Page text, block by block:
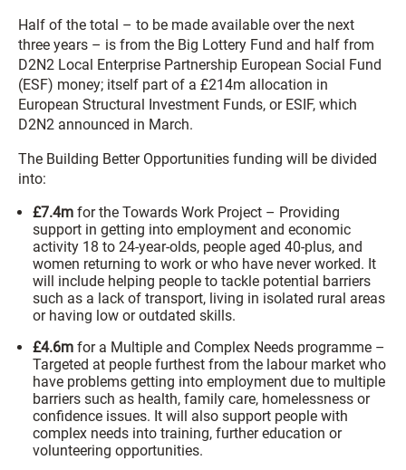
Half of the total – to be made available over the next
three years – is from the Big Lottery Fund and half from
D2N2 Local Enterprise Partnership European Social Fund
(ESF) money; itself part of a £214m allocation in
European Structural Investment Funds, or ESIF, which
D2N2 announced in March.
The Building Better Opportunities funding will be divided
into:
£7.4m for the Towards Work Project – Providing
support in getting into employment and economic
activity 18 to 24-year-olds, people aged 40-plus, and
women returning to work or who have never worked. It
will include helping people to tackle potential barriers
such as a lack of transport, living in isolated rural areas
or having low or outdated skills.
£4.6m for a Multiple and Complex Needs programme –
Targeted at people furthest from the labour market who
have problems getting into employment due to multiple
barriers such as health, family care, homelessness or
confidence issues. It will also support people with
complex needs into training, further education or
volunteering opportunities.